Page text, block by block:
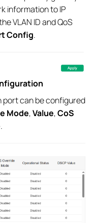
information to IP
VLAN ID and QoS
Config.
port can be configured
Mode,Value,CoS
.